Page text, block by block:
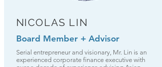
NICOLAS LIN
Board Member + Advisor
Serial entrepreneur and visionary, Mr. Lin is an
experienced corporate finance executive with